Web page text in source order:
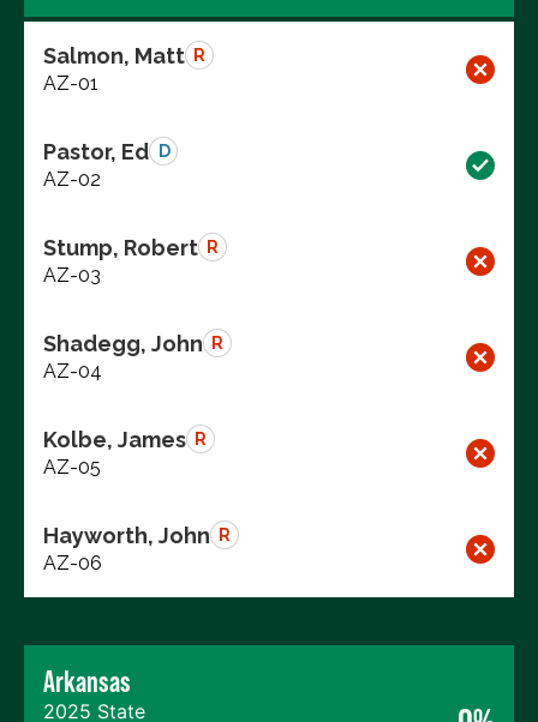
Salmon, Matt R
AZ-01
Pastor, Ed D
AZ-02
Stump, Robert R
AZ-03
Shadegg, John R
AZ-04
Kolbe, James R
AZ-05
Hayworth, John R
AZ-06
Arkansas
2025 State